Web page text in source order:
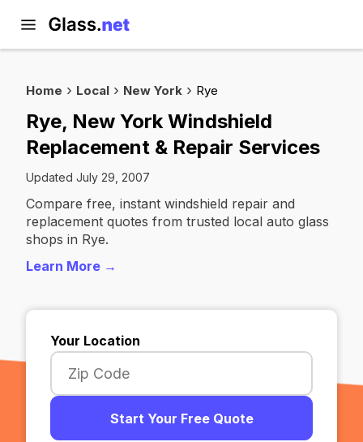
Home Local New York Rye
Rye, New York Windshield
Replacement & Repair Services
Updated July 29, 2007
Compare free, instant windshield repair and
replacement quotes from trusted local auto glass
shops in Rye.
Learn More →
Your Location
Start Your Free Quote